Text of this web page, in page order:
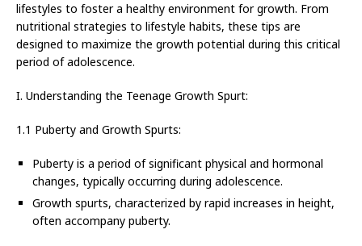
lifestyles to foster a healthy environment for growth. From
nutritional strategies to lifestyle habits, these tips are
designed to maximize the growth potential during this critical
period of adolescence.
I. Understanding the Teenage Growth Spurt:
1.1 Puberty and Growth Spurts:
Puberty is a period of significant physical and hormonal
changes, typically occurring during adolescence.
Growth spurts, characterized by rapid increases in height,
often accompany puberty.